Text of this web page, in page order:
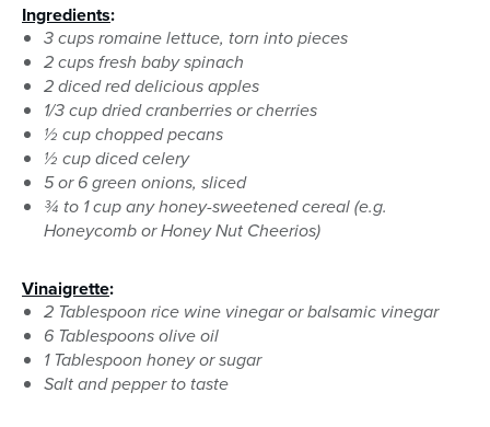
Ingredients:
3 cups romaine lettuce, torn into pieces
2 cups fresh baby spinach
2 diced red delicious apples
1/3 cup dried cranberries or cherries
½ cup chopped pecans
½ cup diced celery
5 or 6 green onions, sliced
¾ to 1 cup any honey-sweetened cereal (e.g.
Honeycomb or Honey Nut Cheerios)
Vinaigrette:
2 Tablespoon rice wine vinegar or balsamic vinegar
6 Tablespoons olive oil
1 Tablespoon honey or sugar
Salt and pepper to taste